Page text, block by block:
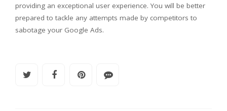
providing an exceptional user experience. You will be better
prepared to tackle any attempts made by competitors to
sabotage your Google Ads.